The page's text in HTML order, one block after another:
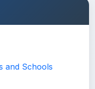
and Schools